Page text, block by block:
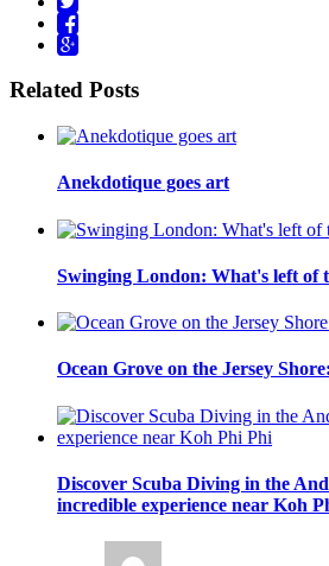
Related Posts
Anekdotique goes art
Swinging London: What's left of
Ocean Grove on the Jersey
Discover Scuba Diving in the
incredible experience near Koh